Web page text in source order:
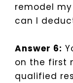
remodel
can I
Answer 6:
on the first
qualified